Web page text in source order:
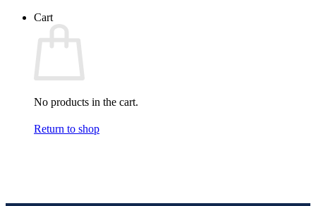
Cart
No products in the cart.
Return to shop